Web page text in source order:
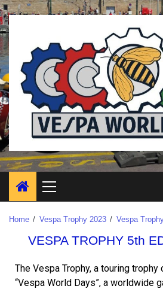
Home Vespa Trophy 2023 Vespa
VESPA TROPHY 5th
The Vespa Trophy, a touring
“Vespa World Days”, a worldwide